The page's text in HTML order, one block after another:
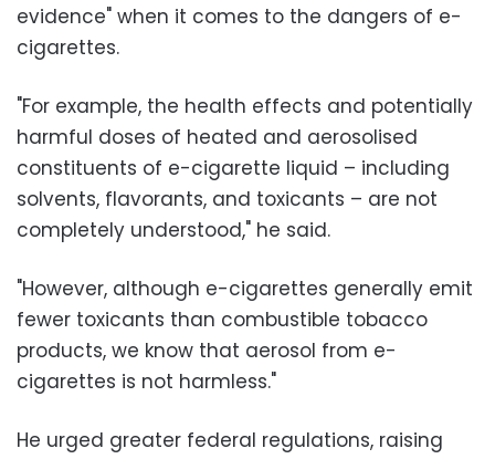
evidence" when it comes to the dangers of e-
cigarettes.
"For example, the health effects and potentially
harmful doses of heated and aerosolised
constituents of e-cigarette liquid – including
solvents, flavorants, and toxicants – are not
completely understood," he said.
"However, although e-cigarettes generally emit
fewer toxicants than combustible tobacco
products, we know that aerosol from e-
cigarettes is not harmless."
He urged greater federal regulations, raising